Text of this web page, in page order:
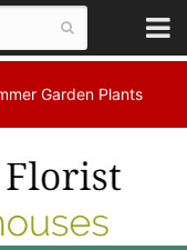
Garden Plants